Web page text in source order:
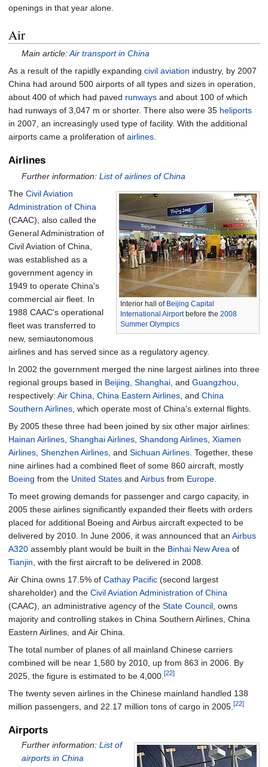
openings in that year alone.
Air
Main article:Air transport in China
As a result of the rapidly expanding civil aviation industry, by 2007
China had around 500 airports of all types and sizes in operation,
about 400 of which had paved runways and about 100 of which
had runways of 3,047 m or shorter. There also were 35 heliports
in 2007, an increasingly used type of facility. With the additional
airports came a proliferation of airlines
Airlines
Further information:List of airlines of China
Interior hall of Beijing Capital
International Airportbefore the 2008
Summer Olympics
The Civil Aviation
Administration of China
(CAAC), also called the
General Administration of
Civil Aviation of China,
was established as a
government agency in
1949 to operate China's
commercial air fleet. In
1988 CAAC's operational
fleet was transferred to
new, semiautonomous
airlines and has served since as a regulatory agency.
In 2002 the government merged the nine largest airlines into three
regional groups based in Beijing, Shanghai, and Guangzhou,
respectively: Air China, China Eastern Airlines, and China
Southern Airlines, which operate most of China's external flights.
By 2005 these three had been joined by six other major airlines:
Hainan Airlines, Shanghai Airlines, Shandong Airlines, Xiamen
Airlines, Shenzhen Airlines, and Sichuan Airlines. Together, these
nine airlines had a combined fleet of some 860 aircraft, mostly
Boeing from the United States and Airbus from Europe.
To meet growing demands for passenger and cargo capacity, in
2005 these airlines significantly expanded their fleets with orders
placed for additional Boeing and Airbus aircraft expected to be
delivered by 2010. In June 2006, it was announced that an Airbus
A320 assembly plant would be built in the Binhai New Area of
Tianjin, with the first aircraft to be delivered in 2008.
Air China owns 17.5% of Cathay Pacific (second largest
shareholder) and the Civil Aviation Administration of China
(CAAC), an administrative agency of the State Council, owns
majority and controlling stakes in China Southern Airlines, China
Eastern Airlines, and Air China.
The total number of planes of all mainland Chinese carriers
combined will be near 1,580 by 2010, up from 863 in 2006. By
2025, the figure is estimated to be 4,000.[22]
The twenty seven airlines in the Chinese mainland handled 138
million passengers, and 22.17 million tons of cargo in 2005.[22]
Airports
Further information:List of
airports in China